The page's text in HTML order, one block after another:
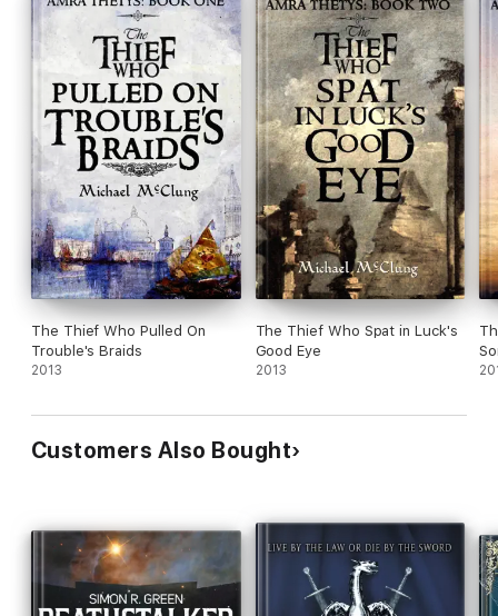
The Thief Who Pulled On
Trouble's Braids
2013
The Thief Who Spat in Luck's
Good Eye
2013
Customers Also Bought